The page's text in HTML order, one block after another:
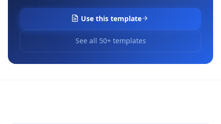
Use this template
See all 50+ templates